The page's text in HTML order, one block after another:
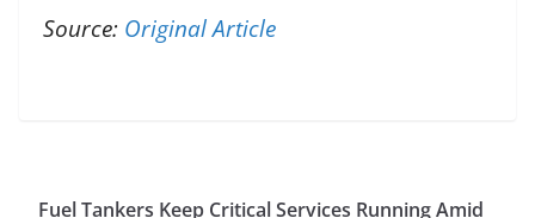
Source: Original Article
Fuel Tankers Keep Critical Services Running Amid